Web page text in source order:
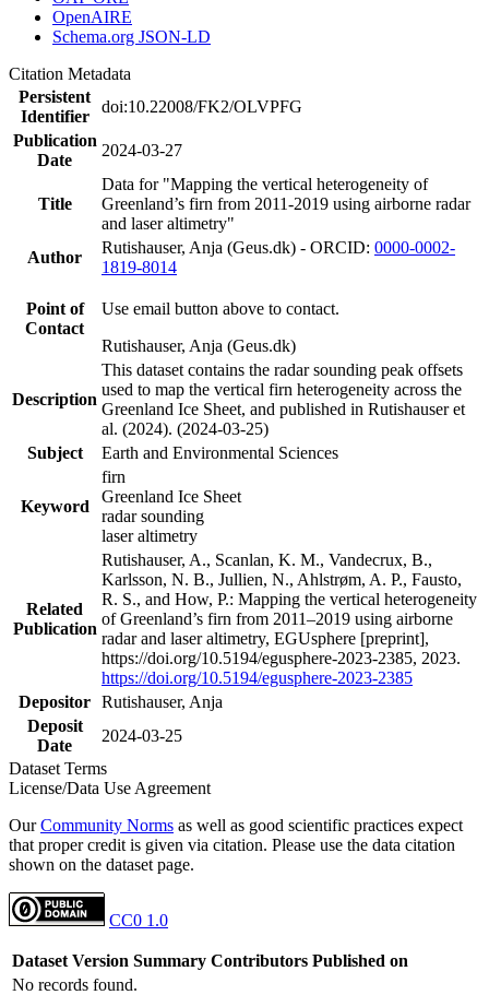
OpenAIRE
Schema.org JSON-LD
Citation Metadata
Persistent
Identifier
doi:10.22008/FK2/OLVPFG
Publication
Date
2024-03-27
Title
Data for "Mapping the vertical heterogeneity of
Greenland’s firn from 2011-2019 using airborne radar
and laser altimetry"
Author
Rutishauser, Anja (Geus.dk) - ORCID: 0000-0002-
1819-8014
Point of
Contact
Use email button above to contact.
Rutishauser, Anja (Geus.dk)
Description
This dataset contains the radar sounding peak offsets
used to map the vertical firn heterogeneity across the
Greenland Ice Sheet, and published in Rutishauser et
al. (2024). (2024-03-25)
Subject
Earth and Environmental Sciences
Keyword
firn
Greenland Ice Sheet
radar sounding
laser altimetry
Related
Publication
Rutishauser, A., Scanlan, K. M., Vandecrux, B.,
Karlsson, N. B., Jullien, N., Ahlstrøm, A. P., Fausto,
R. S., and How, P.: Mapping the vertical heterogeneity
of Greenland’s firn from 2011–2019 using airborne
radar and laser altimetry, EGUsphere [preprint],
https://doi.org/10.5194/egusphere-2023-2385, 2023.
https://doi.org/10.5194/egusphere-2023-2385
Depositor Rutishauser, Anja
Deposit
Date
2024-03-25
Dataset Terms
License/Data Use Agreement
OurCommunity Norms as well as good scientific practices expect
that proper credit is given via citation. Please use the data citation
shown on the dataset page.
CC0 1.0
Dataset Version Summary Contributors Published on
No records found.